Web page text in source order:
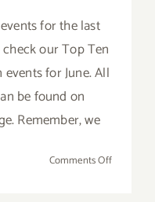
for the last
our Top Ten
for June. All
be found on
Remember, we
Comments Offon